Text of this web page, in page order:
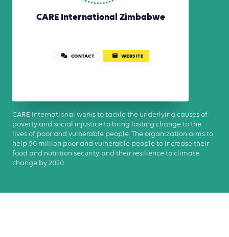
CARE International Zimbabwe
CONTACT WEBSITE
CARE International works to tackle the underlying causes of
poverty and social injustice to bring lasting change to the
lives of poor and vulnerable people. The organization aims to
help 50 million poor and vulnerable people to increase their
food and nutrition security, and their resilience to climate
change by 2020.